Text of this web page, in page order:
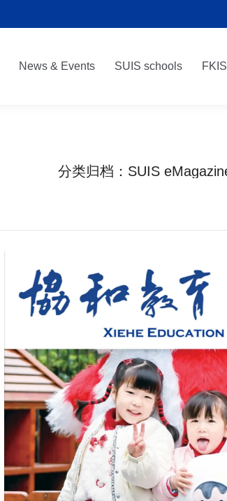
News & Events SUIS schools FKIS
分类归档： SUIS